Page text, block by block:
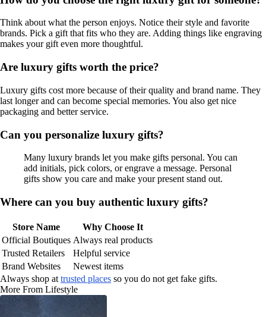
Think about what the person enjoys. Notice their style and favorite
brands. Pick a gift that fits who they are. Adding things like engraving
makes your gift even more thoughtful.
Are luxury gifts worth the price?
Luxury gifts cost more because of their quality and brand name. They
last longer and can become special memories. You also get nice
packaging and better service.
Can you personalize luxury gifts?
Many luxury brands let you make gifts personal. You can
add initials, pick colors, or engrave a message. Personal
gifts show you care and make your present stand out.
Where can you buy authentic luxury gifts?
Store Name
Why Choose It
Official Boutiques Always real products
Trusted Retailers
Helpful service
Brand Websites
Newest items
Always shop at trusted places so you do not get fake gifts.
More From Lifestyle